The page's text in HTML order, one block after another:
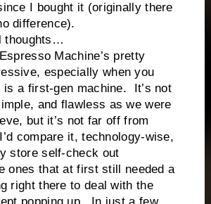
I bought it (originally there
difference).
Machine’s pretty
especially when you
is a first-gen machine. It’s not
and flawless as we were
but it’s not far off from
compare it, technology-wise,
store self-check out
ones that at first still needed a
right there to deal with the
popping up. In just a few